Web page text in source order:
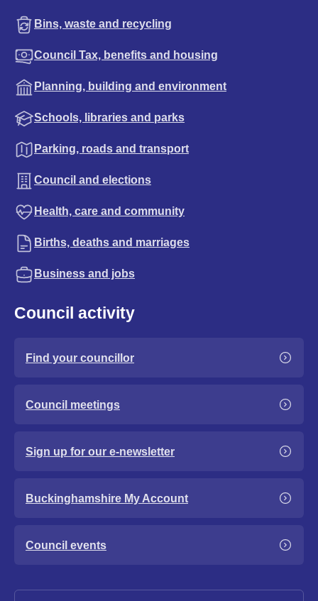
Bins, waste and recycling
Council Tax, benefits and housing
Planning, building and environment
Schools, libraries and parks
Parking, roads and transport
Council and elections
Health, care and community
Births, deaths and marriages
Business and jobs
Council activity
Find your councillor
Council meetings
Sign up for our e-newsletter
Buckinghamshire My Account
Council events